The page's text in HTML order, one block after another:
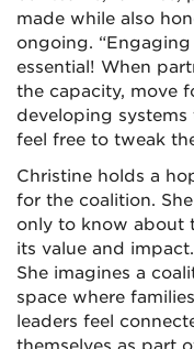
made while also
ongoing.
essential! When
the capacity, move
developing
feel free to tweak
Christine holds a
for the coalition.
only to know about
its value and impact.
She imagines a
space where
leaders feel